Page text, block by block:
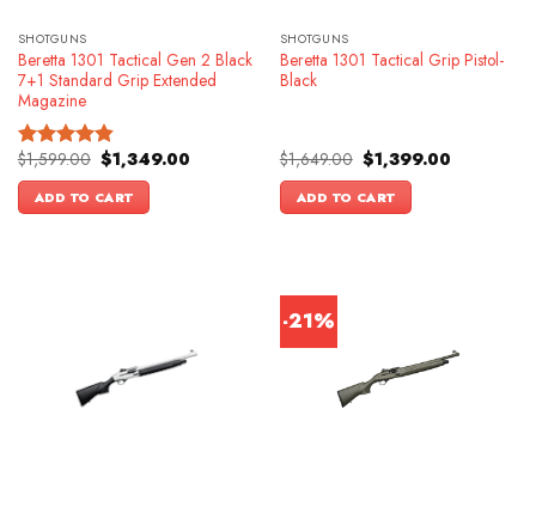
SHOTGUNS
Beretta 1301 Tactical Gen 2 Black
7+1 Standard Grip Extended
Magazine
Rated4.83
out of 5
$1,599.00 Original
price
was:
$1,599.00.
$1,349.00Current
ADD TO CART
SHOTGUNS
Beretta 1301 Tactical Grip Pistol-
Black
$1,649.00 Original
price
was:
$1,649.00.
$1,399.00Current
ADD TO CART
-21%